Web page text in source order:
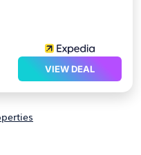
VIEW DEAL